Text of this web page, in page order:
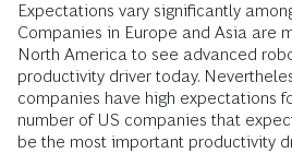
Expectations vary significantly
Companies in Europe and Asia are
North America to see advanced
productivity driver today.
companies have high expectations
number of US companies that
be the most important productivity